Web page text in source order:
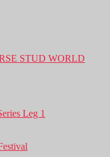
STUD WORLD
Leg 1